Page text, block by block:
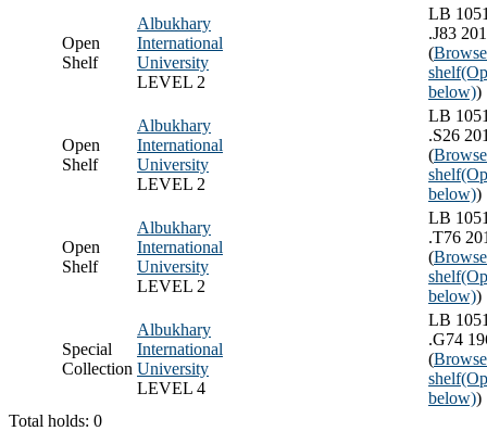
Open
Shelf
Albukhary
International
University
LEVEL 2
LB
.J83
(Browse
shelf
below))
Open
Shelf
Albukhary
International
University
LEVEL 2
LB
.S26
(Browse
shelf
below))
Open
Shelf
Albukhary
International
University
LEVEL 2
LB
.T76
(Browse
shelf
below))
Special
Collection
Albukhary
International
University
LEVEL 4
LB
.G74
(Browse
shelf
below))
Total holds: 0